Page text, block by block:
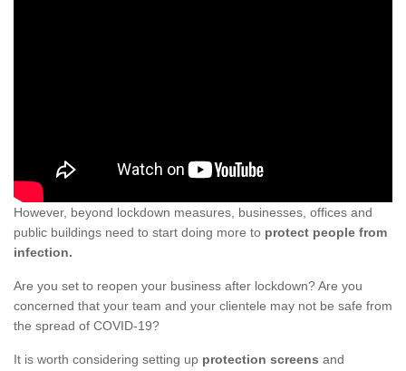
However, beyond lockdown measures, businesses, offices and
public buildings need to start doing more to protect people from
infection.
Are you set to reopen your business after lockdown? Are you
concerned that your team and your clientele may not be safe from
the spread of COVID-19?
It is worth considering setting up protection screens and